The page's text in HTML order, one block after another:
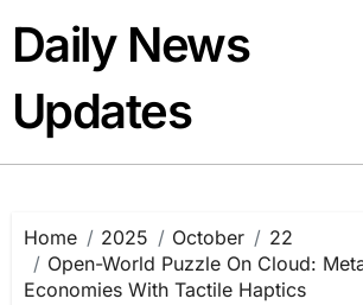
content
Daily News
Updates
Home 2025 October
22
Open-World Puzzle On Cloud:
Economies With Tactile Haptics